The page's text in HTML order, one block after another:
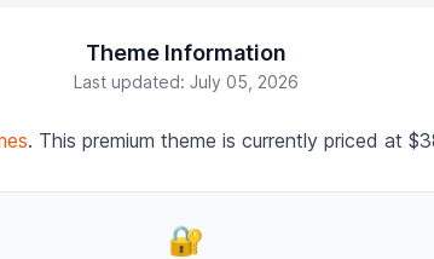
Theme Information
Last updated: July 05, 2026
. This premium theme is currently priced at
🔐